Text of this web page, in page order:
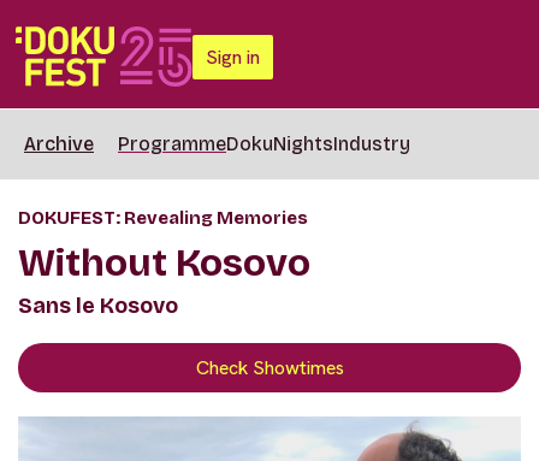
Sign in
Archive ProgrammeDokuNightsIndustry
DOKUFEST: Revealing Memories
Without Kosovo
Sans le Kosovo
Check Showtimes